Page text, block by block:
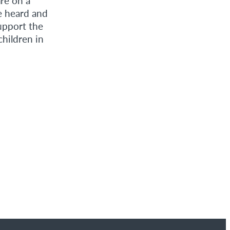
heard and
the
in